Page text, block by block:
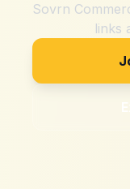
Sovrn
links